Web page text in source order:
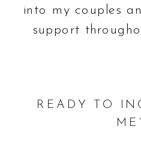
into my couples
support
READY TO